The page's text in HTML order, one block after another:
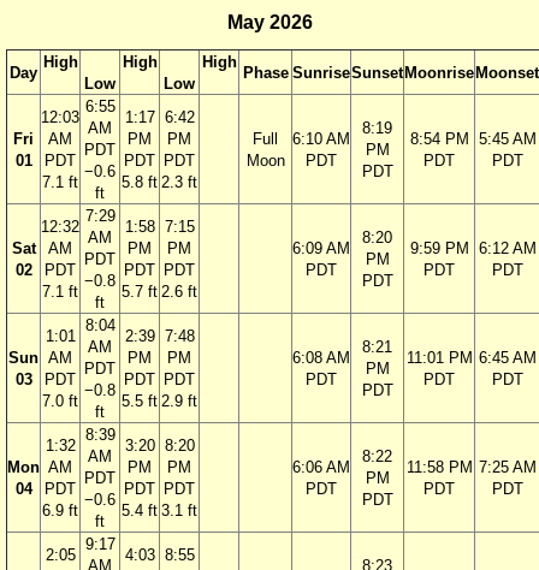
May 2026
Day
High
Low
High
Low
High
Phase SunriseSunset Moonrise Moonset
Fri
01
12:03
AM
PDT
7.1 ft
6:55
AM
PDT
−0.6
ft
1:17
PM
PDT
5.8 ft
6:42
PM
PDT
2.3 ft
Full
Moon
6:10 AM
PDT
8:19
PM
PDT
8:54 PM
PDT
5:45 AM
PDT
Sat
02
12:32
AM
PDT
7.1 ft
7:29
AM
PDT
−0.8
ft
1:58
PM
PDT
5.7 ft
7:15
PM
PDT
2.6 ft
6:09 AM
PDT
8:20
PM
PDT
9:59 PM
PDT
6:12 AM
PDT
Sun
03
1:01
AM
PDT
7.0 ft
8:04
AM
PDT
−0.8
ft
2:39
PM
PDT
5.5 ft
7:48
PM
PDT
2.9 ft
6:08 AM
PDT
8:21
PM
PDT
11:01 PM
PDT
6:45 AM
PDT
Mon
04
1:32
AM
PDT
6.9 ft
8:39
AM
PDT
−0.6
ft
3:20
PM
PDT
5.4 ft
8:20
PM
PDT
3.1 ft
6:06 AM
PDT
8:22
PM
PDT
11:58 PM
PDT
7:25 AM
PDT
2:05
9:17
AM
4:03 8:55
8:23